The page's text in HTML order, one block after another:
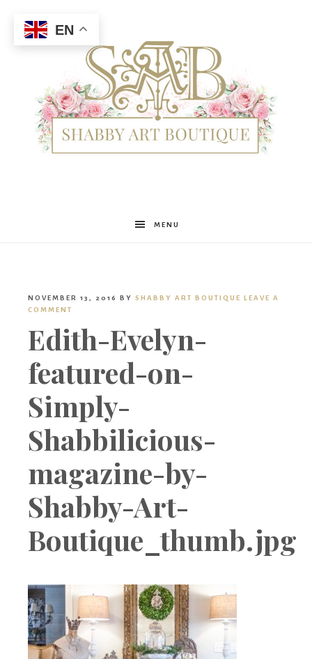
Shabby
Boutique
MENU
NOVEMBER 13, 2016 BY SHABBY ART BOUTIQUE LEAVE A
COMMENT
Edith-Evelyn-
featured-on-
Simply-
Shabbilicious-
magazine-by-
Shabby-Art-
Boutique_thumb.jpg
EN